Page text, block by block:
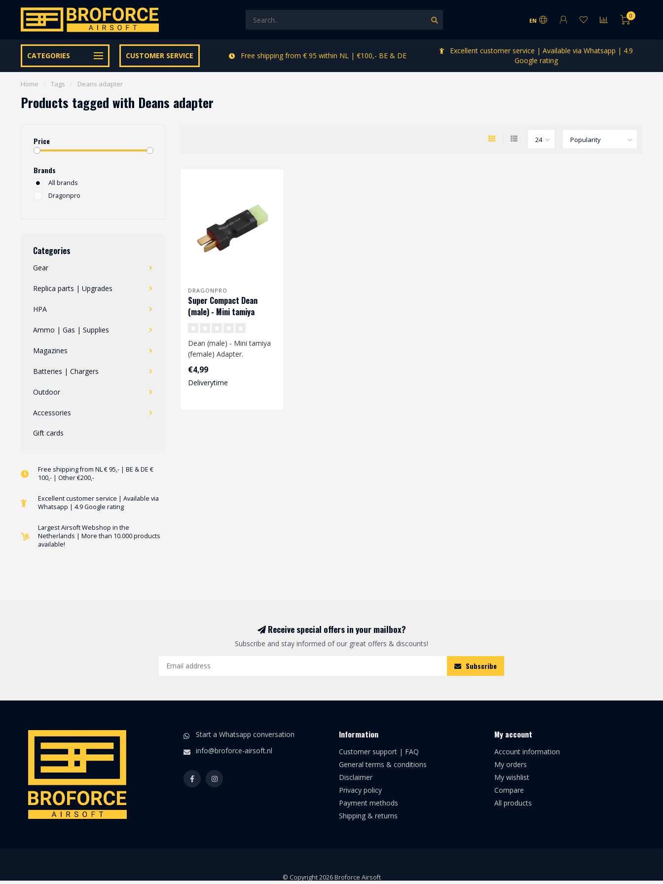
EN
0
CATEGORIES CUSTOMER SERVICE
Let op onze speciale Facebook/Instagram aanbiedingen Free shipping from € 95 within NL | €100,- BE & DE
Excellent customer service | Available via Whatsapp | 4.9
Google rating
Home Tags Deans adapter
Products tagged with Deans adapter
Price
Brands
All brands
Dragonpro
Categories
Gear
Replica parts | Upgrades
HPA
Ammo | Gas | Supplies
Magazines
Batteries | Chargers
Outdoor
Accessories
Gift cards
Free shipping from NL € 95,- | BE & DE €
100,- | Other €200,-
Excellent customer service | Available via
Whatsapp | 4.9 Google rating
Largest Airsoft Webshop in the
Netherlands | More than 10.000 products
available!
DRAGONPRO
Super Compact Dean
(male) - Mini tamiya
Dean (male) - Mini tamiya
(female) Adapter.
This adapter is used to
convert a..
€4,99
Deliverytime
Receive special offers in your mailbox?
Subscribe and stay informed of our great offers & discounts!
Subscribe
Start a Whatsapp conversation
info@broforce-airsoft.nl
Information
Customer support | FAQ
General terms & conditions
Disclaimer
Privacy policy
Payment methods
Shipping & returns
My account
Account information
My orders
My wishlist
Compare
All products
© Copyright 2026 Broforce Airsoft